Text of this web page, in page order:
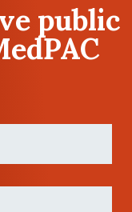
public